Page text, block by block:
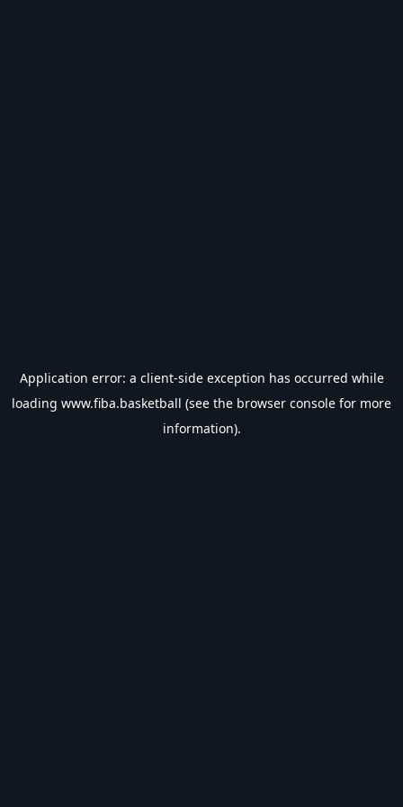
Application error: a client-side exception has occurred while
loading www.fiba.basketball (see the browser console for more
information).